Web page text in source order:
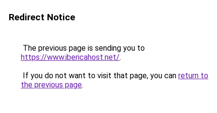
Redirect Notice
The previous page is sending you to
https://www.ibericahost.net/.
If you do not want to visit that page, you can return to
the previous page.